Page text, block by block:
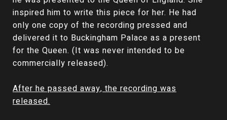
inspired him to write this piece for her. He had
only one copy of the recording pressed and
delivered it to Buckingham Palace as a present
for the Queen. (It was never intended to be
commercially released).
After he passed away, the recording was
released.